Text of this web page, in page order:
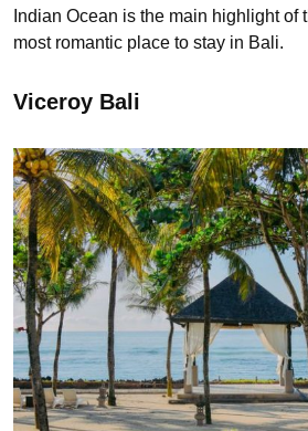
Indian Ocean is the main highlight of
most romantic place to stay in Bali.
Viceroy Bali